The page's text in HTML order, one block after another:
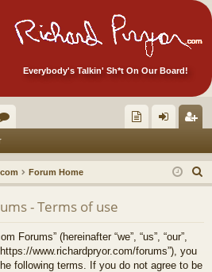
Everybody's Talkin' Sh*t On Our Board!
s
ec
tor
Ite
in ist
er
Forum Home
e
- Terms of use
Forums” (hereinafter “we”, “us”, “our”,
www.richardpryor.com/forums”), you
following terms. If you do not agree to be